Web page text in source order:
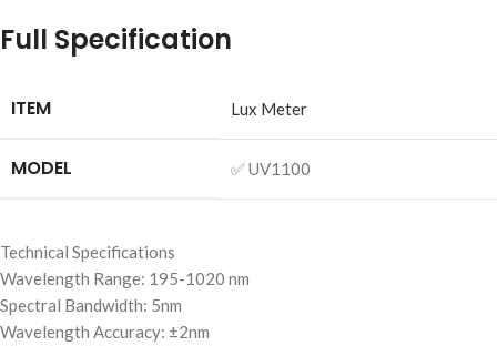
Full Specification
ITEM Lux Meter
MODEL ✅ UV1100
Technical Specifications
Wavelength Range: 195-1020 nm
Spectral Bandwidth: 5nm
Wavelength Accuracy: ±2nm